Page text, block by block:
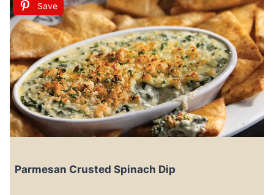
Save
Parmesan Crusted Spinach Dip